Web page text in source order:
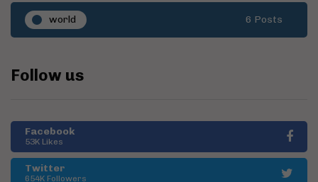
world 6 Posts
Follow us
Facebook
53K Likes
Twitter
654K Followers